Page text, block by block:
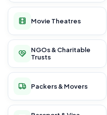
Movie Theatres
NGOs & Charitable
Trusts
Packers & Movers